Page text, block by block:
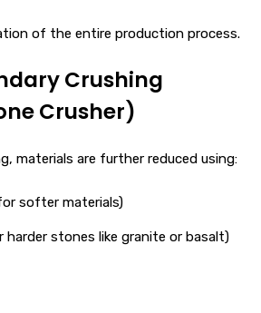
of the entire production process.
Crushing
Crusher)
materials are further reduced using:
softer materials)
harder stones like granite or basalt)